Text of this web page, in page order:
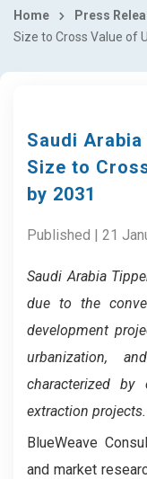
Home Press
Size to Cross Value of
Saudi
Size to
by 2031
Published | 21
Saudi Arabia
due to the
development
urbanization,
characterized by
extraction projects.
BlueWeave
and market